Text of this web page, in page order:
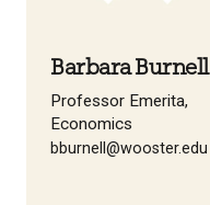
Barbara Burnell
Professor Emerita,
Economics
bburnell@wooster.edu